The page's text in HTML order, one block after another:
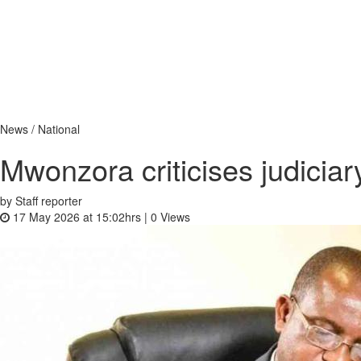
News / National
Mwonzora criticises
by Staff reporter
17 May 2026 at 15:02hrs | 0 Views